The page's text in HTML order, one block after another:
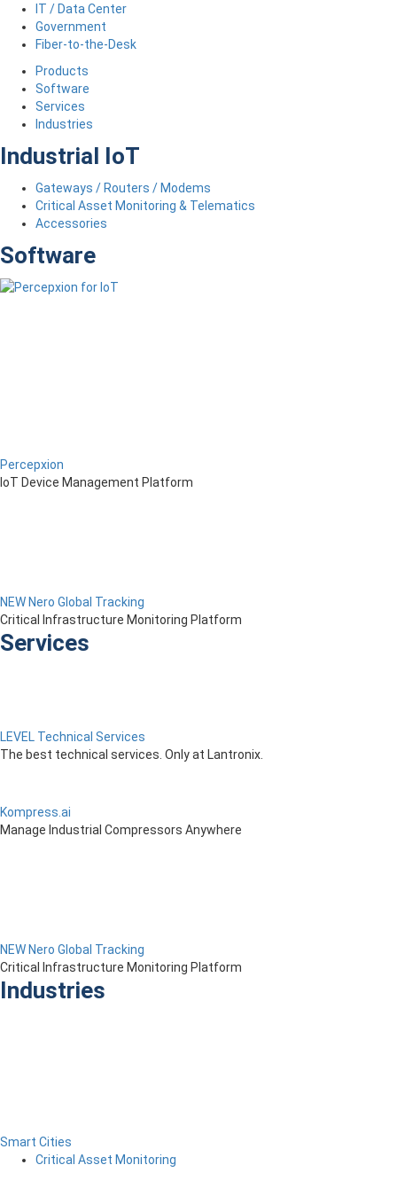
IT / Data Center
Government
Fiber-to-the-Desk
Products
Software
Services
Industries
Industrial IoT
Gateways / Routers / Modems
Critical Asset Monitoring & Telematics
Accessories
Software
Percepxion
IoT Device Management Platform
NEW Nero Global Tracking
Critical Infrastructure Monitoring Platform
Services
LEVEL Technical Services
The best technical services. Only at Lantronix.
Kompress.ai
Manage Industrial Compressors Anywhere
NEW Nero Global Tracking
Critical Infrastructure Monitoring Platform
Industries
Smart Cities
Critical Asset Monitoring